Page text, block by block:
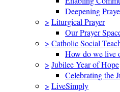
Deepening
> Liturgical Prayer
Our Prayer
> Catholic Social
How do we live
> Jubilee Year of Hope
Celebrating the
> LiveSimply